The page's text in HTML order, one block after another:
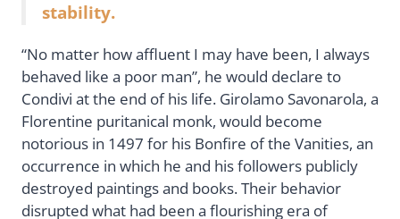
stability.
“No matter how affluent I may have been, I always
behaved like a poor man”, he would declare to
Condivi at the end of his life. Girolamo Savonarola, a
Florentine puritanical monk, would become
notorious in 1497 for his Bonfire of the Vanities, an
occurrence in which he and his followers publicly
destroyed paintings and books. Their behavior
disrupted what had been a flourishing era of